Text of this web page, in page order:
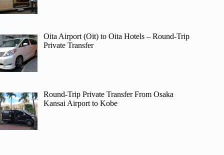
Oita Airport (Oit) to Oita Hotels – Round-Trip
Private Transfer
Round-Trip Private Transfer From Osaka
Kansai Airport to Kobe